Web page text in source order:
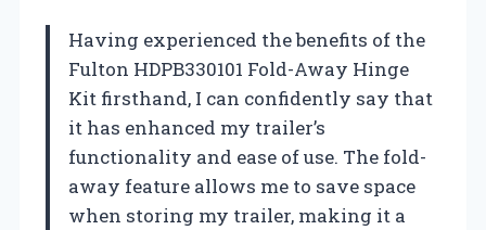
Having experienced the benefits of the
Fulton HDPB330101 Fold-Away Hinge
Kit firsthand, I can confidently say that
it has enhanced my trailer’s
functionality and ease of use. The fold-
away feature allows me to save space
when storing my trailer, making it a